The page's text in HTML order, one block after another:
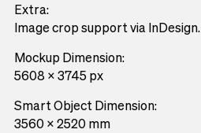
Extra:
Image crop support via InDesign.
Mockup Dimension:
5608 x 3745 px
Smart Object Dimension:
3560 x 2520 mm